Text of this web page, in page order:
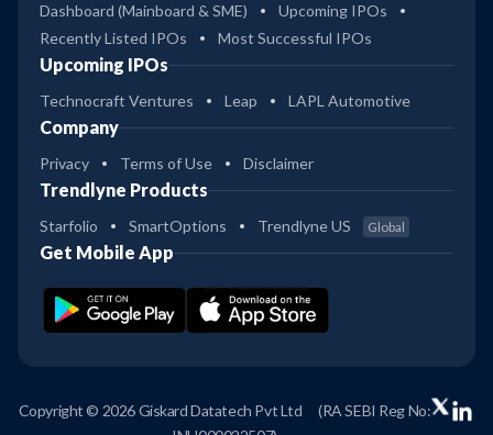
Dashboard (Mainboard & SME)
Upcoming IPOs
Recently Listed IPOs
Most Successful IPOs
Upcoming IPOs
Technocraft Ventures Leap LAPL Automotive
Company
Privacy Terms of Use Disclaimer
Trendlyne Products
Starfolio SmartOptions Trendlyne US Global
Get Mobile App
Copyright © 2026 Giskard Datatech Pvt Ltd
(RA SEBI Reg No: